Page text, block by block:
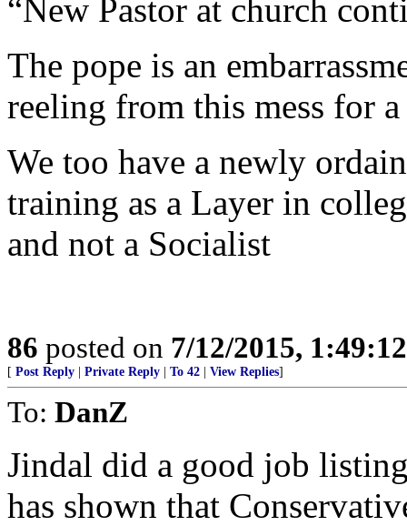
“New Pastor at church
The pope is an
reeling from this mess for
We too have a newly
training as a Layer in
and not a Socialist
86 posted on 7/12/2015,
[ Post Reply Private Reply To 42 View Replies]
To: DanZ
Jindal did a good job
has shown that